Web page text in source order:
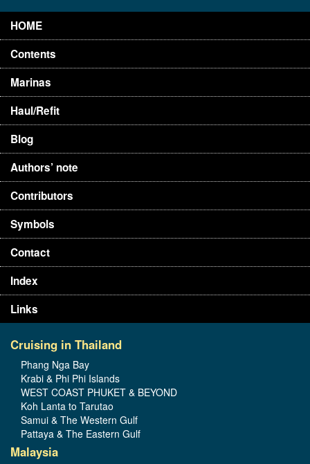
HOME
Contents
Marinas
Haul/Refit
Blog
Authors’ note
Contributors
Symbols
Contact
Index
Links
Cruising in Thailand
Phang Nga Bay
Krabi & Phi Phi Islands
WEST COAST PHUKET & BEYOND
Koh Lanta to Tarutao
Samui & The Western Gulf
Pattaya & The Eastern Gulf
Malaysia